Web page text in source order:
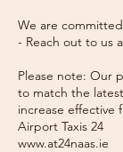
We are
- Reach out to us
Please note: Our
to match the
increase effective
Airport Taxis 24
www.at24naas.ie